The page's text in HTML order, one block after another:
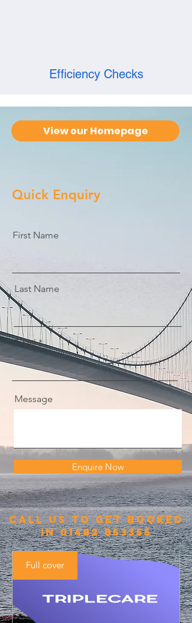
Efficiency Checks
View our Homepage
Quick Enquiry
First Name
Last Name
Email
Message
Enquire Now
call us to get booked
in01482 853355
Full cover